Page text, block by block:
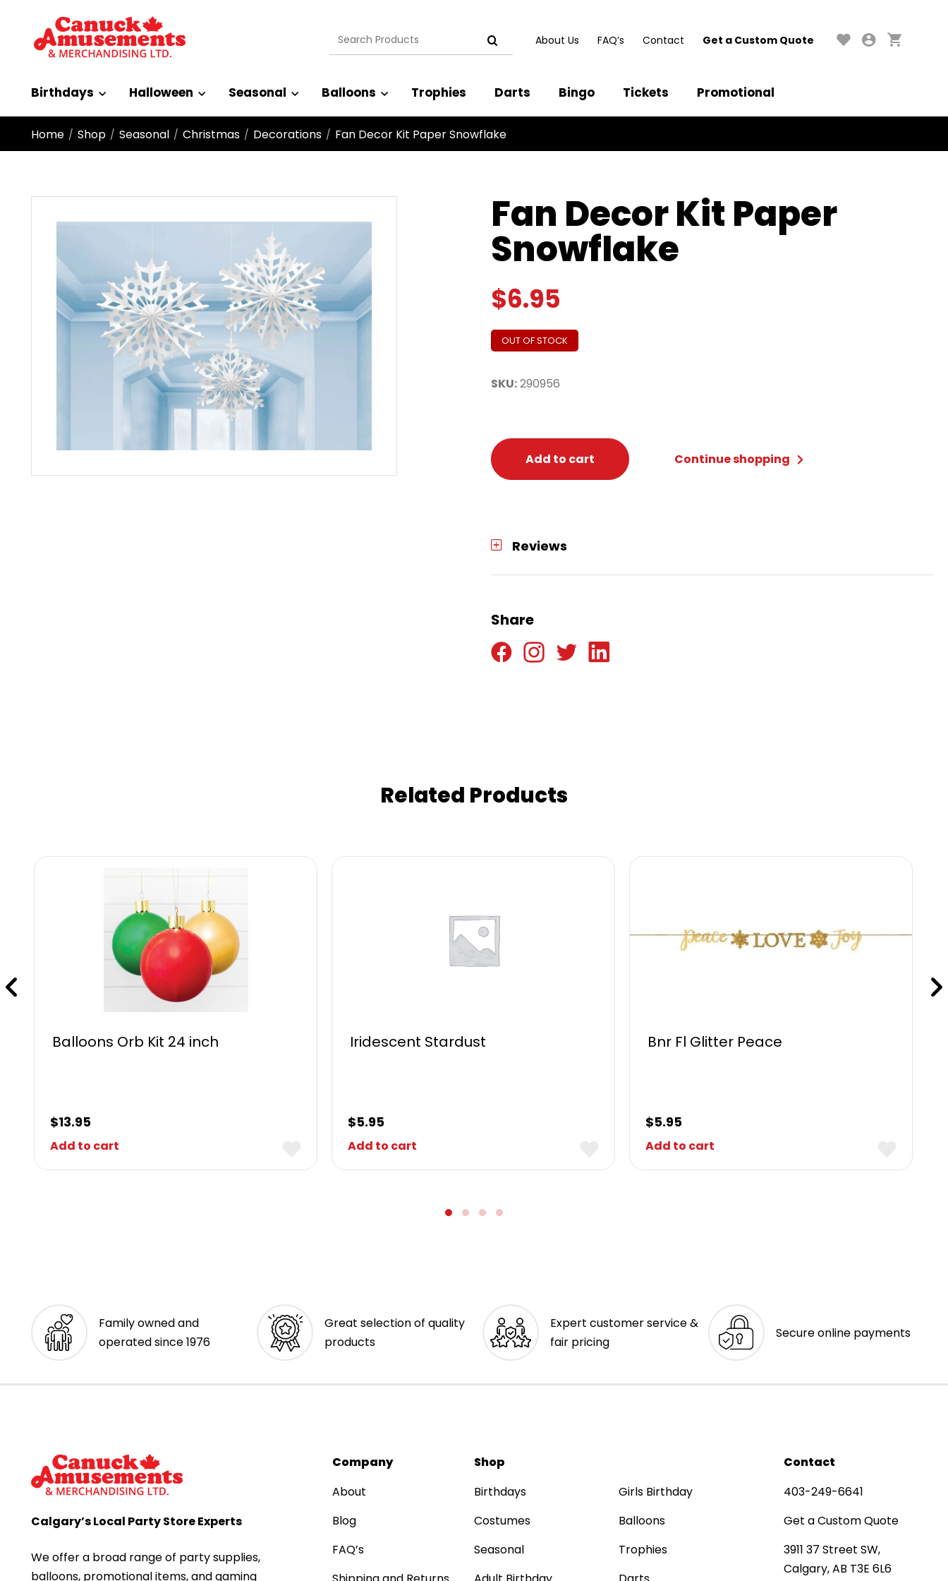
Search
for:
About Us FAQ’s Contact Get a Custom Quote
Birthdays Halloween Seasonal Balloons Trophies Darts Bingo Tickets Promotional
Home / Shop / Seasonal / Christmas / Decorations / Fan Decor Kit Paper Snowflake
Fan Decor Kit Paper
Snowflake
$6.95
OUT OF STOCK
SKU:290956
Add to cart Continue shopping
Reviews
Share
Related Products
Balloons Orb Kit 24 inch
$13.95
Add to cart
Iridescent Stardust
$5.95
Add to cart
Bnr Fl Glitter Peace
$5.95
Add to cart
Family owned and
operated since 1976
Great selection of quality
products
Expert customer service &
fair pricing
Secure online payments
Calgary’s Local Party Store Experts
We offer a broad range of party supplies,
balloons, promotional items, and gaming
Company
About
Blog
FAQ’s
Shop
Birthdays
Costumes
Seasonal
Girls Birthday
Balloons
Trophies
Contact
403-249-6641
Get a Custom Quote
3911 37 Street SW,
Calgary, AB T3E 6L6